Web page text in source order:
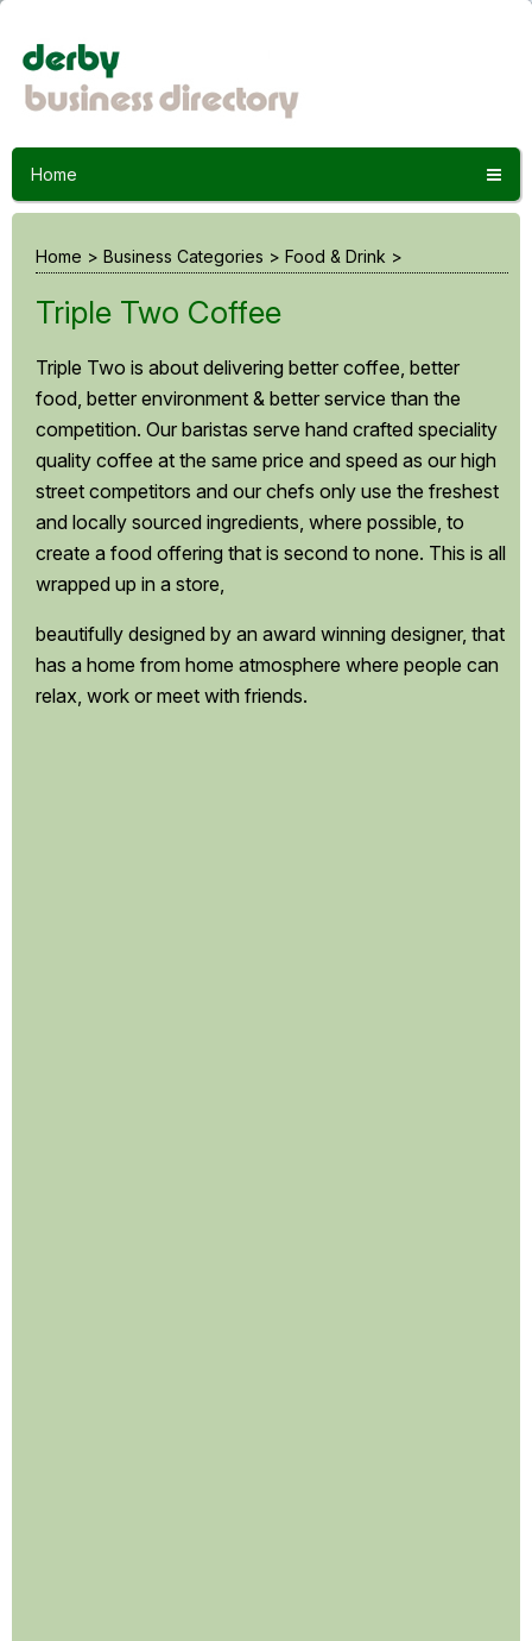
Home
Home > Business Categories > Food & Drink >
Triple Two Coffee
Triple Two is about delivering better coffee, better
food, better environment & better service than the
competition. Our baristas serve hand crafted speciality
quality coffee at the same price and speed as our high
street competitors and our chefs only use the freshest
and locally sourced ingredients, where possible, to
create a food offering that is second to none. This is all
wrapped up in a store,
beautifully designed by an award winning designer, that
has a home from home atmosphere where people can
relax, work or meet with friends.